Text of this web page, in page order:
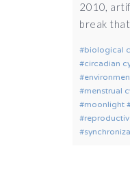
2010,
break
biological
circadian
menstrual
moonlight